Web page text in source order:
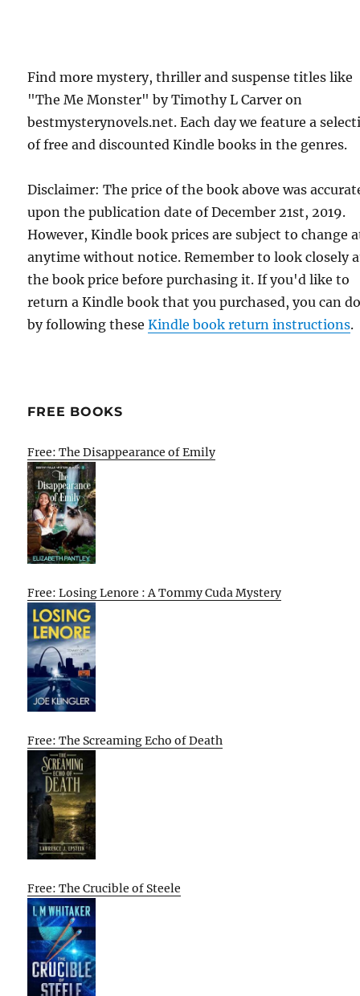
Find more mystery, thriller and suspense titles like
"The Me Monster" by Timothy L Carver on
bestmysterynovels.net. Each day we feature a
of free and discounted Kindle books in the genres.
Disclaimer: The price of the book above was
upon the publication date of December 21st, 2019.
However, Kindle book prices are subject to change
anytime without notice. Remember to look closely
the book price before purchasing it. If you'd like to
return a Kindle book that you purchased, you can
by following theseKindle book return instructions.
FREE BOOKS
Free: The Disappearance of Emily
Free: Losing Lenore : A Tommy Cuda Mystery
Free: The Screaming Echo of Death
Free: The Crucible of Steele